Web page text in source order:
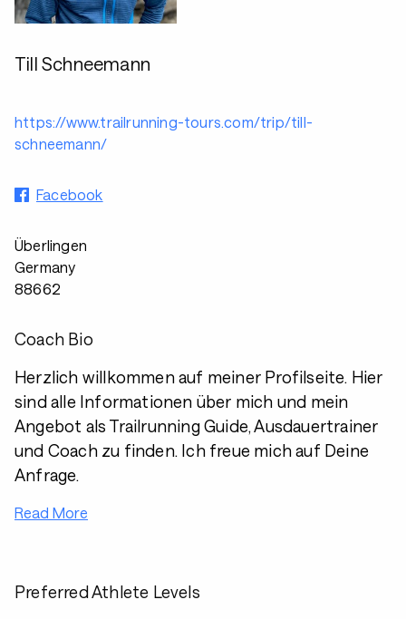
Till Schneemann
https://www.trailrunning-tours.com/trip/till-
schneemann/
Facebook
Überlingen
Germany
88662
Coach Bio
Herzlich willkommen auf meiner Profilseite. Hier
sind alle Informationen über mich und mein
Angebot als Trailrunning Guide, Ausdauertrainer
und Coach zu finden. Ich freue mich auf Deine
Anfrage.
Read More
Preferred Athlete Levels